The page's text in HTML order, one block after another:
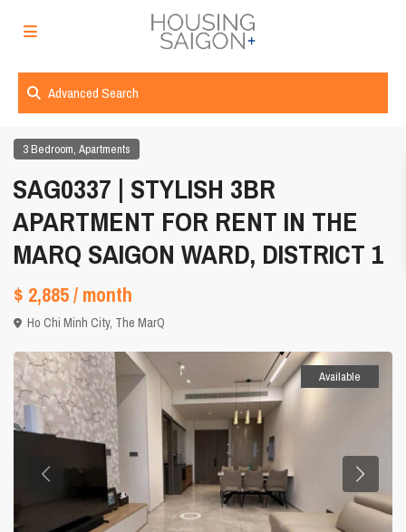
Advanced Search
3 Bedroom,Apartments
SAG0337 | STYLISH 3BR
APARTMENT FOR RENT IN THE
MARQ SAIGON WARD, DISTRICT 1
$ 2,885/ month
Ho Chi Minh City, The MarQ
Available